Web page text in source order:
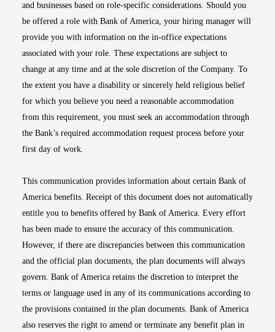
and businesses based on role-specific considerations. Should you
be offered a role with Bank of America, your hiring manager will
provide you with information on the in-office expectations
associated with your role. These expectations are subject to
change at any time and at the sole discretion of the Company. To
the extent you have a disability or sincerely held religious belief
for which you believe you need a reasonable accommodation
from this requirement, you must seek an accommodation through
the Bank’s required accommodation request process before your
first day of work.
This communication provides information about certain Bank of
America benefits. Receipt of this document does not automatically
entitle you to benefits offered by Bank of America. Every effort
has been made to ensure the accuracy of this communication.
However, if there are discrepancies between this communication
and the official plan documents, the plan documents will always
govern. Bank of America retains the discretion to interpret the
terms or language used in any of its communications according to
the provisions contained in the plan documents. Bank of America
also reserves the right to amend or terminate any benefit plan in